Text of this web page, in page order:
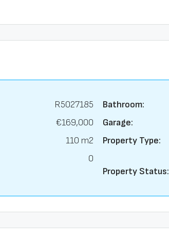
R5027185
€169,000
110 m2
0
Bathroom:
Garage:
Property Type:
Property Status: